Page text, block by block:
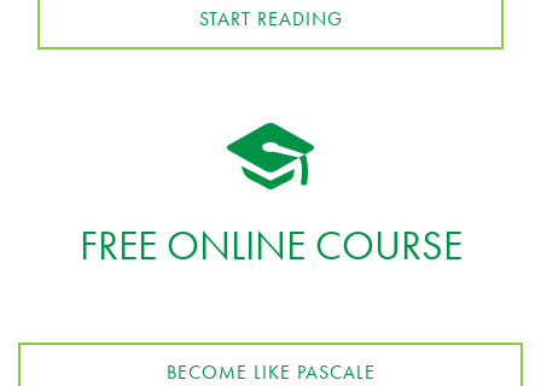
START READING
FREE ONLINE COURSE
BECOME LIKE PASCALE